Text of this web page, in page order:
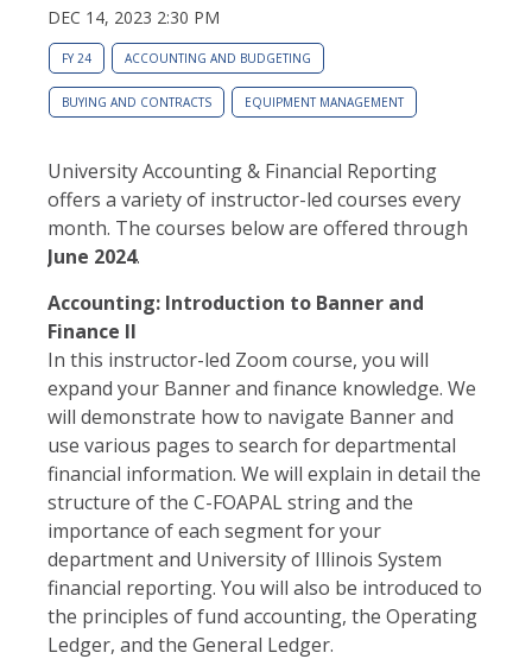
DEC 14, 2023 2:30 PM
FY 24 ACCOUNTING AND BUDGETING
BUYING AND CONTRACTS EQUIPMENT MANAGEMENT
University Accounting & Financial Reporting
offers a variety of instructor-led courses every
month. The courses below are offered through
June 2024.
Accounting: Introduction to Banner and
Finance II
In this instructor-led Zoom course, you will
expand your Banner and finance knowledge. We
will demonstrate how to navigate Banner and
use various pages to search for departmental
financial information. We will explain in detail the
structure of the C-FOAPAL string and the
importance of each segment for your
department and University of Illinois System
financial reporting. You will also be introduced to
the principles of fund accounting, the Operating
Ledger, and the General Ledger.